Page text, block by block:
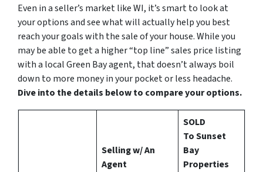
Even in a seller’s market like WI, it’s smart to look at
your options and see what will actually help you best
reach your goals with the sale of your house. While you
may be able to get a higher “top line” sales price listing
with a local Green Bay agent, that doesn’t always boil
down to more money in your pocket or less headache.
Dive into the details below to compare your options.
Selling w/ An
Agent
SOLD
To Sunset
Bay
Properties